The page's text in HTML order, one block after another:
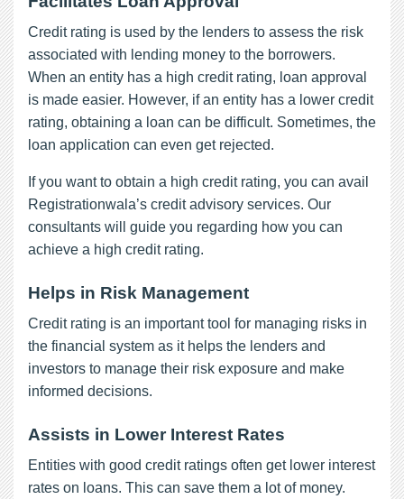
Credit rating is used by the lenders to assess the risk
associated with lending money to the borrowers.
When an entity has a high credit rating, loan approval
is made easier. However, if an entity has a lower credit
rating, obtaining a loan can be difficult. Sometimes, the
loan application can even get rejected.
If you want to obtain a high credit rating, you can avail
Registrationwala’s credit advisory services. Our
consultants will guide you regarding how you can
achieve a high credit rating.
Helps in Risk Management
Credit rating is an important tool for managing risks in
the financial system as it helps the lenders and
investors to manage their risk exposure and make
informed decisions.
Assists in Lower Interest Rates
Entities with good credit ratings often get lower interest
rates on loans. This can save them a lot of money.